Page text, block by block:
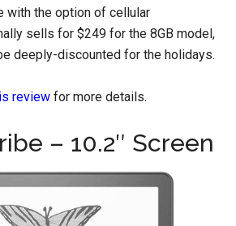
with the option of cellular
sells for $249 for the 8GB model,
deeply-discounted for the holidays.
review for more details.
– 10.2″ Screen